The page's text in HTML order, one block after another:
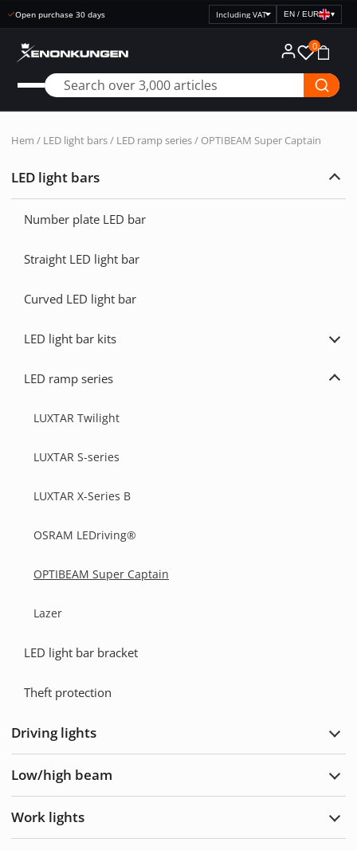
Open purchase 30 days
Select
EN / EUR ▾
0
Hem / LED light bars/ LED ramp series/ OPTIBEAM Super Captain
LED light bars
Number plate LED bar
Straight LED light bar
Curved LED light bar
LED light bar kits
bar
LED ramp series
LUXTAR Twilight
LUXTAR S-series
LUXTAR X-Series B
OSRAM LEDriving®
OPTIBEAM Super Captain
Lazer
LED light bar bracket
Theft protection
Driving lights
Low/high beam
Work lights